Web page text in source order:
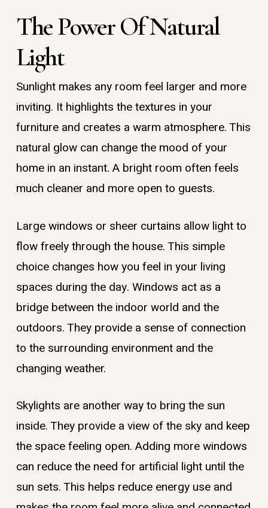
The Power Of Natural
Light
Sunlight makes any room feel larger and more
inviting. It highlights the textures in your
furniture and creates a warm atmosphere. This
natural glow can change the mood of your
home in an instant. A bright room often feels
much cleaner and more open to guests.
Large windows or sheer curtains allow light to
flow freely through the house. This simple
choice changes how you feel in your living
spaces during the day. Windows act as a
bridge between the indoor world and the
outdoors. They provide a sense of connection
to the surrounding environment and the
changing weather.
Skylights are another way to bring the sun
inside. They provide a view of the sky and keep
the space feeling open. Adding more windows
can reduce the need for artificial light until the
sun sets. This helps reduce energy use and